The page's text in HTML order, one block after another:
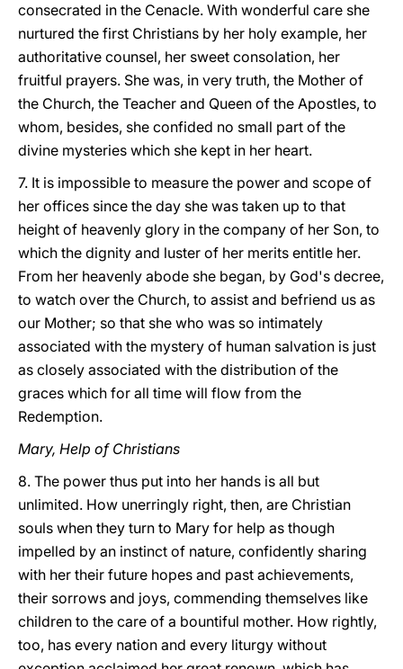
consecrated in the Cenacle. With wonderful care she
nurtured the first Christians by her holy example, her
authoritative counsel, her sweet consolation, her
fruitful prayers. She was, in very truth, the Mother of
the Church, the Teacher and Queen of the Apostles, to
whom, besides, she confided no small part of the
divine mysteries which she kept in her heart.
7. It is impossible to measure the power and scope of
her offices since the day she was taken up to that
height of heavenly glory in the company of her Son, to
which the dignity and luster of her merits entitle her.
From her heavenly abode she began, by God's decree,
to watch over the Church, to assist and befriend us as
our Mother; so that she who was so intimately
associated with the mystery of human salvation is just
as closely associated with the distribution of the
graces which for all time will flow from the
Redemption.
Mary, Help of Christians
8. The power thus put into her hands is all but
unlimited. How unerringly right, then, are Christian
souls when they turn to Mary for help as though
impelled by an instinct of nature, confidently sharing
with her their future hopes and past achievements,
their sorrows and joys, commending themselves like
children to the care of a bountiful mother. How rightly,
too, has every nation and every liturgy without